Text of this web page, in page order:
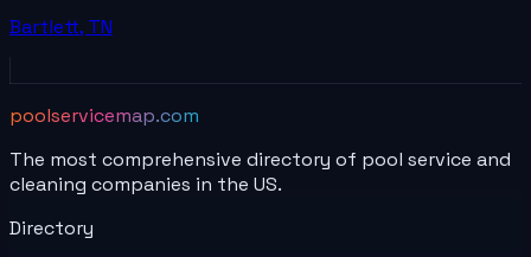
Bartlett, TN
poolservicemap.com
The most comprehensive directory of pool service and
cleaning companies in the US.
Directory